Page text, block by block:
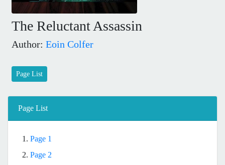
The Reluctant Assassin
Author: Eoin Colfer
Page List
Page List
1. Page 1
2. Page 2